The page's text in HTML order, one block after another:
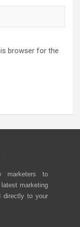
browser for the
marketers to
marketing
directly to your